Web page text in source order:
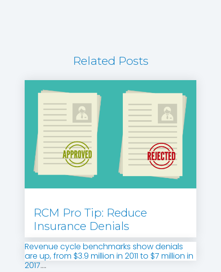
Related Posts
RCM Pro Tip: Reduce
Insurance Denials
Revenue cycle benchmarks show denials
are up, from $3.9 million in 2011 to $7 million in
2017....